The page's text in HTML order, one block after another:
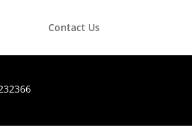
Contact Us